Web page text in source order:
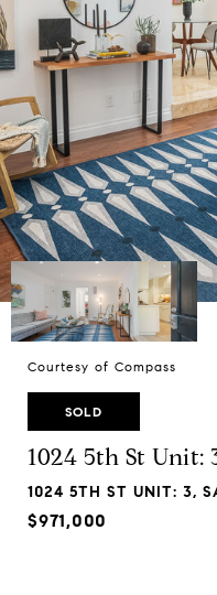
Courtesy of Compass
SOLD
1024 5th St Unit:
1024 5TH ST UNIT: 3,
$971,000